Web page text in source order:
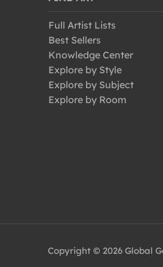
Full Artist Lists
Best Sellers
Knowledge Center
Explore by Style
Explore by Subject
Explore by Room
Copyright © 2026 Global